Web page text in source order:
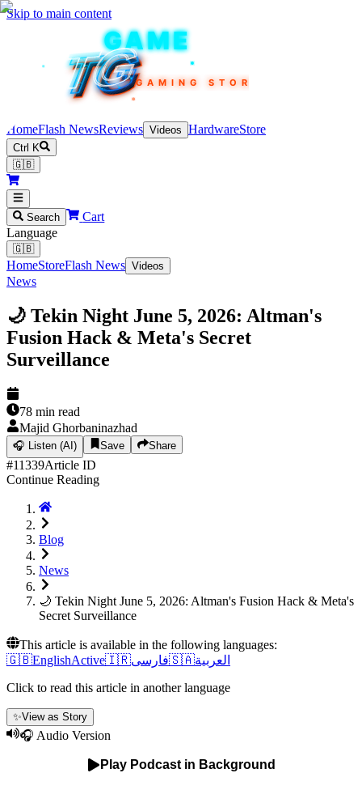
Skip to main content
TEKINGAME
TG
TG
TG
TG
TGGAMING STORE
HomeFlash NewsReviews Videos HardwareStore
Ctrl K
🇬🇧
Search
Cart
Language
🇬🇧
HomeStoreFlash News Videos
News
🌙 Tekin Night June 5, 2026: Altman's
Fusion Hack & Meta's Secret
Surveillance
78 min read
Majid Ghorbaninazhad
🎧 Listen (AI) Save Share
#11339Article ID
Continue Reading
Blog
News
🌙 Tekin Night June 5, 2026: Altman's Fusion Hack & Meta's
Secret Surveillance
This article is available in the following languages:
🇬🇧EnglishActive🇮🇷فارسی🇸🇦العربية
Click to read this article in another language
✨View as Story
🎧 Audio Version
Play Podcast in Background